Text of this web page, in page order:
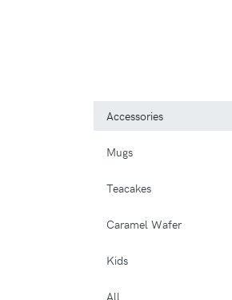
Accessories
Mugs
Teacakes
Caramel Wafer
Kids
All